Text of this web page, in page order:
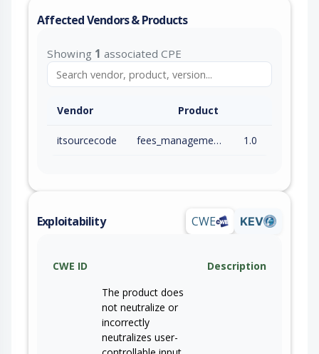
Affected Vendors & Products
Showing 1 associated CPE
Vendor Product
itsourcecode fees_management_system 1.0
Exploitability CWE KEV
CWE ID Description
The product does
not neutralize or
incorrectly
neutralizes user-